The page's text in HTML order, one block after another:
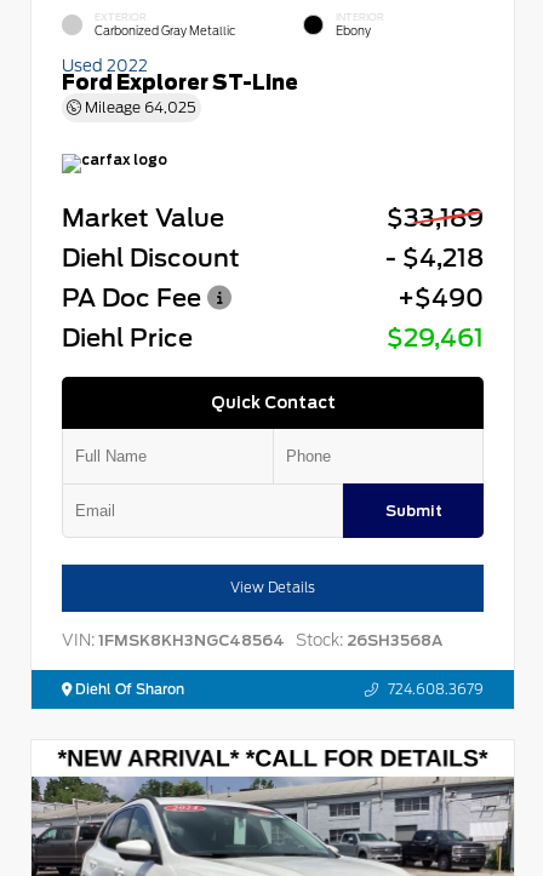
EXTERIOR
Carbonized Gray Metallic
INTERIOR
Ebony
Used 2022
Ford Explorer ST-Line
Mileage 64,025
Market Value
$33,189
Diehl Discount
- $4,218
PA Doc Fee
+$490
Diehl Price
$29,461
Quick Contact
Submit
View Details
VIN: 1FMSK8KH3NGC48564 Stock: 26SH3568A
Diehl Of Sharon 724.608.3679